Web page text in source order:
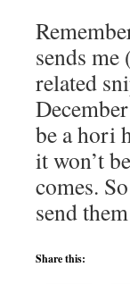
sends
related
be a hori
it won’t
comes.
send
Share this: